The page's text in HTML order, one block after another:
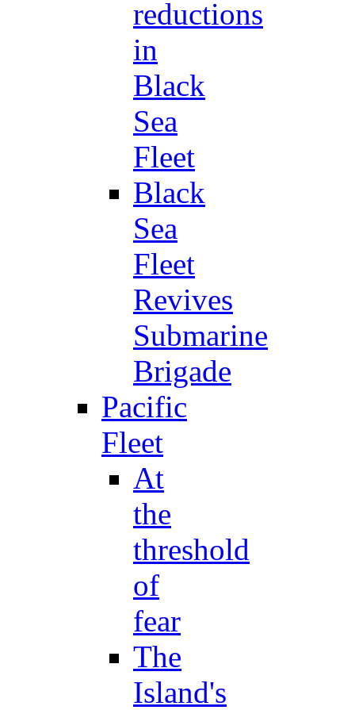
reductions
in
Black
Sea
Fleet
Black
Sea
Fleet
Revives
Submarine
Brigade
Pacific
Fleet
At
the
threshold
of
fear
The
Island's